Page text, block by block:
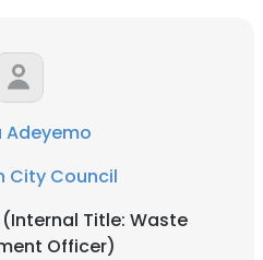
Adeyemo
City Council
Title: Waste
Officer)